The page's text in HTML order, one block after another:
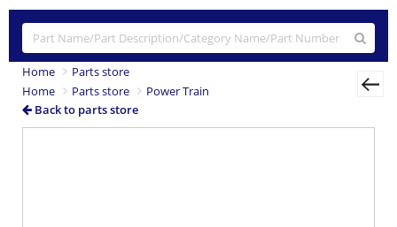
Home
Parts store
Home
Parts store
Power Train
Back to parts store